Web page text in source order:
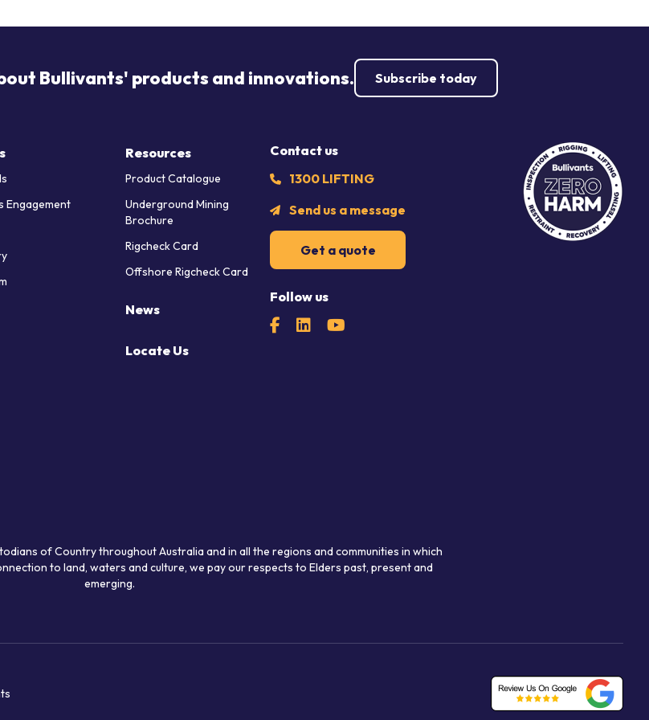
Bullivants' products and innovations. Subscribe today
Contact us
1300 LIFTING
Send us a message
Get a quote
Follow us
Engagement
Resources
Product Catalogue
Underground Mining
Brochure
Rigcheck Card
Offshore Rigcheck Card
News
Locate Us
of Country throughout Australia and in all the regions and communities in which
to land, waters and culture, we pay our respects to Elders past, present and
emerging.